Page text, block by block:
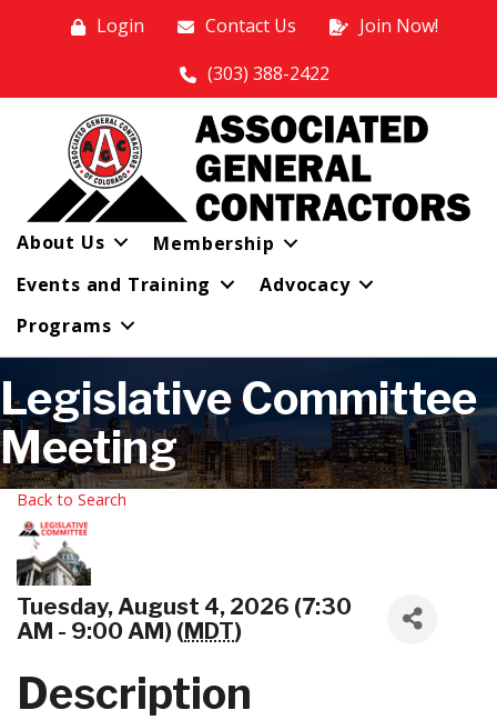
Login Contact Us
Join Now!
(303) 388-2422
About Us
Membership
Events and Training
Advocacy
Programs
Legislative Committee
Meeting
Back to Search
Tuesday, August 4, 2026 (7:30
AM - 9:00 AM) (MDT)
Description